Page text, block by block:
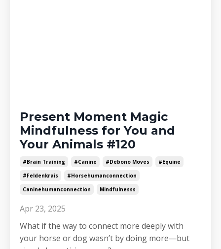
Present Moment Magic
Mindfulness for You and
Your Animals #120
#brain Training #canine #debono Moves
#equine
#feldenkrais
#horsehumanconnection
Caninehumanconnection
Mindfulnesss
Apr 23, 2025
What if the way to connect more deeply with
your horse or dog wasn’t by doing more—but